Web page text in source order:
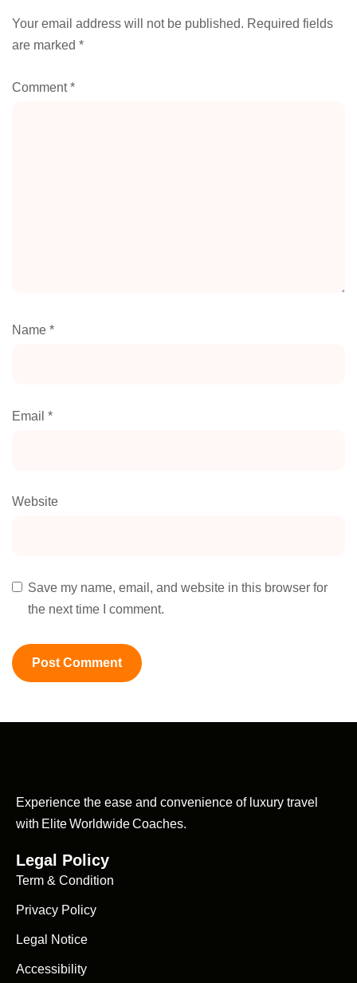
Your email address will not be published. Required fields
are marked *
Comment*
Name *
Email *
Website
Save my name, email, and website in this browser for
the next time I comment.
Experience the ease and convenience of luxury travel
with Elite Worldwide Coaches.
Legal Policy
Term & Condition
Privacy Policy
Legal Notice
Accessibility